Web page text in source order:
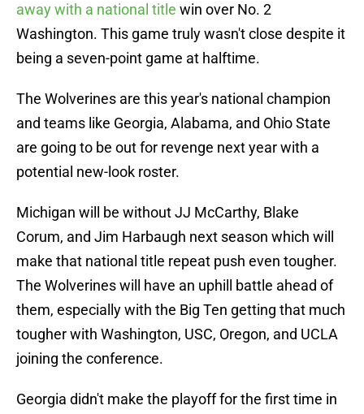
away with a national title win over No. 2
Washington. This game truly wasn't close despite it
being a seven-point game at halftime.
The Wolverines are this year's national champion
and teams like Georgia, Alabama, and Ohio State
are going to be out for revenge next year with a
potential new-look roster.
Michigan will be without JJ McCarthy, Blake
Corum, and Jim Harbaugh next season which will
make that national title repeat push even tougher.
The Wolverines will have an uphill battle ahead of
them, especially with the Big Ten getting that much
tougher with Washington, USC, Oregon, and UCLA
joining the conference.
Georgia didn't make the playoff for the first time in